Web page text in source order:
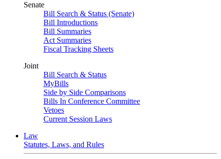
Senate
Bill Search & Status (Senate)
Bill Introductions
Bill Summaries
Act Summaries
Fiscal Tracking Sheets
Joint
Bill Search & Status
MyBills
Side by Side Comparisons
Bills In Conference Committee
Vetoes
Current Session Laws
Law
Statutes, Laws, and Rules